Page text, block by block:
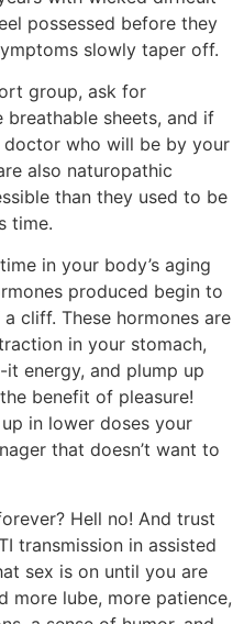
possessed before they
slowly taper off.
group, ask for
sheets, and if
who will be by your
also naturopathic
than they used to be
time.
in your body’s aging
produced begin to
cliff. These hormones are
in your stomach,
energy, and plump up
benefit of pleasure!
in lower doses your
that doesn’t want to
Hell no! And trust
transmission in assisted
sex is on until you are
more lube, more patience,